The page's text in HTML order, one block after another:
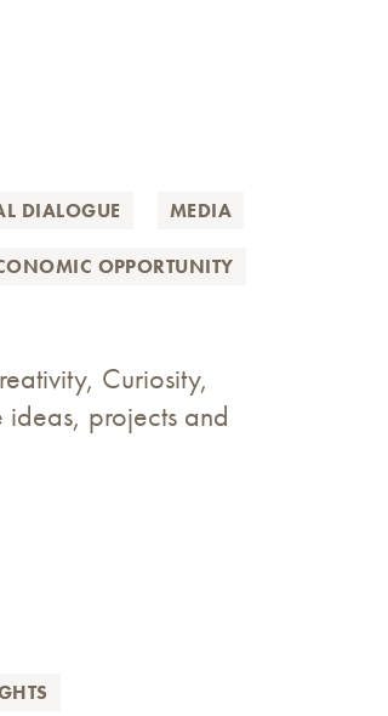
DIALOGUE MEDIA
OPPORTUNITY
Curiosity,
projects and